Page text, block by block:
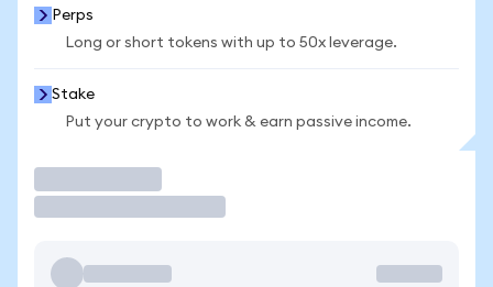
Perps
Long or short tokens with up to 50x leverage.
Stake
Put your crypto to work & earn passive income.